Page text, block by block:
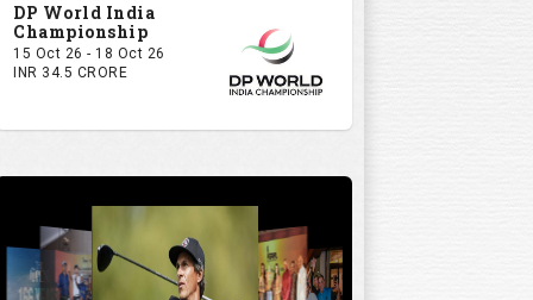
DP World India
Championship
15 Oct 26 - 18 Oct 26
INR 34.5 CRORE